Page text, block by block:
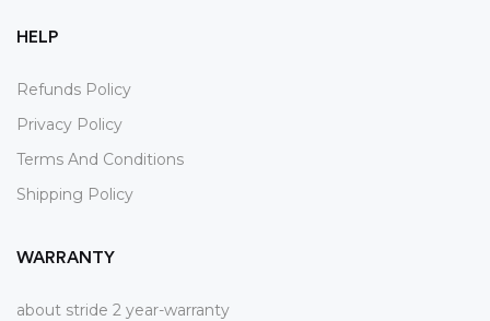
HELP
Refunds Policy
Privacy Policy
Terms And Conditions
Shipping Policy
WARRANTY
about stride 2 year-warranty